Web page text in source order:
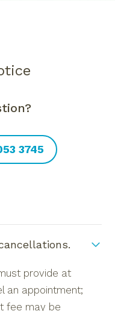
3745
provide at
an appointment;
fee may be